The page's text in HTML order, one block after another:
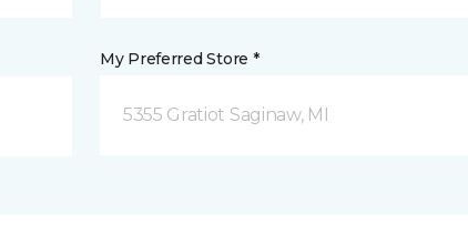
My Preferred Store *
5355 Gratiot Saginaw, MI